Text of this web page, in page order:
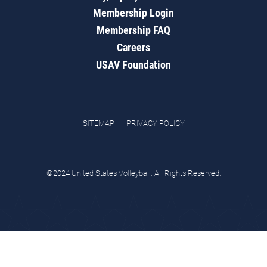
Membership Login
Membership FAQ
Careers
USAV Foundation
SITEMAP PRIVACY POLICY
©2024 United States Volleyball. All Rights Reserved.